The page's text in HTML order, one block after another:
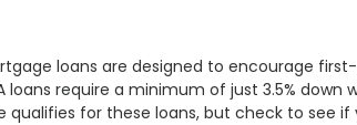
loans are designed to encourage
require a minimum of just 3.5% down
qualifies for these loans, but check to see if